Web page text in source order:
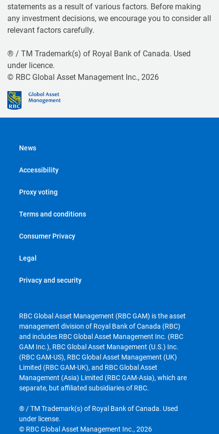
statements as a result of various factors. Before making
any investment decisions, we encourage you to consider all
relevant factors carefully.
® / TM Trademark(s) of Royal Bank of Canada. Used
under licence.
© RBC Global Asset Management Inc., 2026
News
Accessibility
Proxy voting
Terms and conditions
Consumer Privacy
Legal
Privacy and security
RBC Global Asset Management (RBC GAM) is the asset
management division of Royal Bank of Canada (RBC)
and includes RBC Global Asset Management Inc. (RBC
GAM Inc.), RBC Global Asset Management (U.S.) Inc.
(RBC GAM-US), RBC Global Asset Management (UK)
Limited (RBC GAM-UK), and RBC Global Asset
Management (Asia) Limited (RBC GAM-Asia), which are
separate, but affiliated subsidiaries of RBC.
® / TM Trademark(s) of Royal Bank of Canada. Used
under license.
© RBC Global Asset Management Inc., 2026